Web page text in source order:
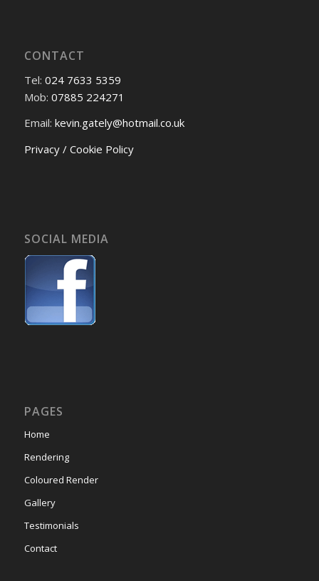
CONTACT
Tel: 024 7633 5359
Mob: 07885 224271
Email: kevin.gately@hotmail.co.uk
Privacy / Cookie Policy
SOCIAL MEDIA
PAGES
Home
Rendering
Coloured Render
Gallery
Testimonials
Contact